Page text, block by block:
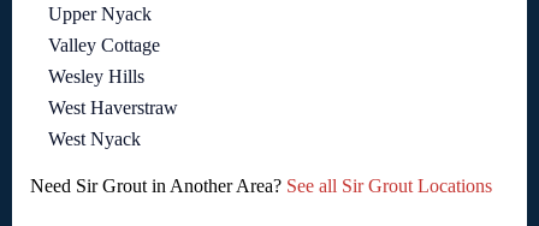
Upper Nyack
Valley Cottage
Wesley Hills
West Haverstraw
West Nyack
Need Sir Grout in Another Area? See all Sir Grout Locations